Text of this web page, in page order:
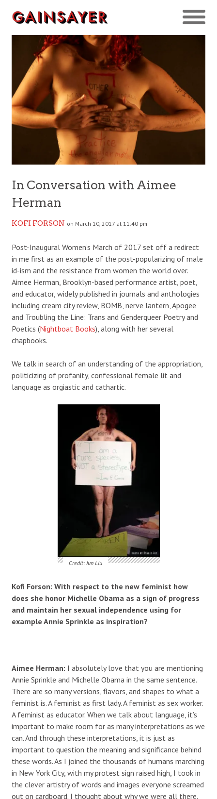
In Conversation with Aimee
Herman
KOFI FORSON on March 10, 2017 at 11:40 pm
Post-Inaugural Women’s March of 2017 set off a redirect
in me first as an example of the post-popularizing of male
id-ism and the resistance from women the world over.
Aimee Herman, Brooklyn-based performance artist, poet,
and educator, widely published in journals and anthologies
including cream city review, BOMB, nerve lantern, Apogee
and Troubling the Line: Trans and Genderqueer Poetry and
Poetics (Nightboat Books), along with her several
chapbooks.
We talk in search of an understanding of the appropriation,
politicizing of profanity, confessional female lit and
language as orgiastic and cathartic.
Credit: Jun Liu
Kofi Forson: With respect to the new feminist how
does she honor Michelle Obama as a sign of progress
and maintain her sexual independence using for
example Annie Sprinkle as inspiration?
Aimee Herman: I absolutely love that you are mentioning
Annie Sprinkle and Michelle Obama in the same sentence.
There are so many versions, flavors, and shapes to what a
feminist is. A feminist as first lady. A feminist as sex worker.
A feminist as educator. When we talk about language, it’s
important to make room for as many interpretations as we
can. And through these interpretations, it is just as
important to question the meaning and significance behind
these words. As I joined the thousands of humans marching
in New York City, with my protest sign raised high, I took in
the clever artistry of words and images everyone screamed
out on cardboard. I thought about why we were all there.